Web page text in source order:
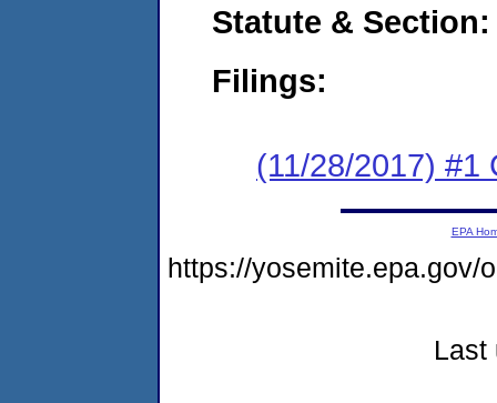
Statute & Section:
Filings:
(11/28/2017) #1
EPA
https://yosemite.epa.gov/
Last